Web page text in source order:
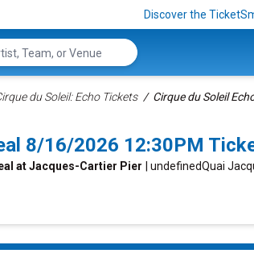
Discover the
du Soleil: Echo Tickets Cirque du Soleil
8/16/2026 12:30PM
at Jacques-Cartier Pier | undefinedQuai